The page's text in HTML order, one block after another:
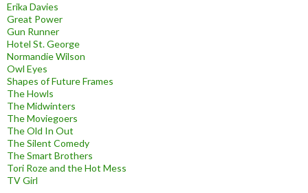
Erika Davies
Great Power
Gun Runner
Hotel St. George
Normandie Wilson
Owl Eyes
Shapes of Future Frames
The Howls
The Midwinters
The Moviegoers
The Old In Out
The Silent Comedy
The Smart Brothers
Tori Roze and the Hot Mess
TV Girl